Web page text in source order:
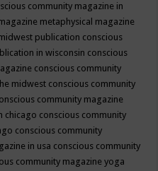
community magazine in
metaphysical magazine
publication conscious
in wisconsin conscious
conscious community
midwest conscious community
community magazine
chicago conscious community
conscious community
in usa conscious community
community magazine yoga